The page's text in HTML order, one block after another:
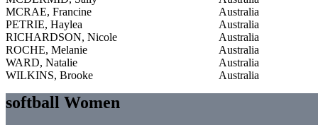
MCRAE, Francine
Australia
PETRIE, Haylea
Australia
RICHARDSON, Nicole
Australia
ROCHE, Melanie
Australia
WARD, Natalie
Australia
WILKINS, Brooke
Australia
softball Women